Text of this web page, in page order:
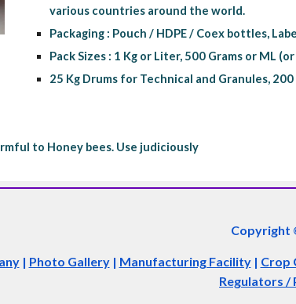
various countries around the world.
Packaging : Pouch / HDPE / Coex bottles,
Pack Sizes : 1 Kg or Liter, 500 Grams or ML
25 Kg Drums for Technical and Granules,
to Honey bees. Use judiciously
Copyright
| Photo Gallery| Manufacturing Facility| Crop
Regulators /